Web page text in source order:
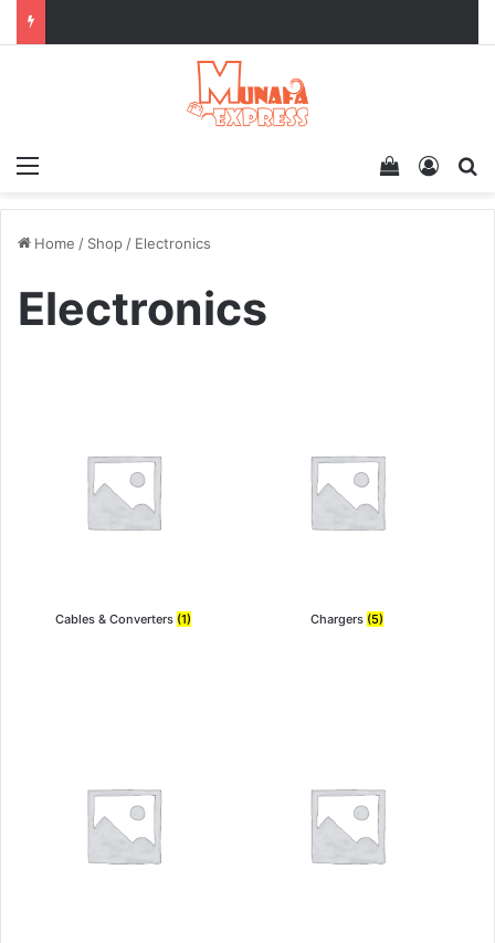
Menu Log In
View
Home / Shop / Electronics
Electronics
Cables & Converters (1) Chargers (5)